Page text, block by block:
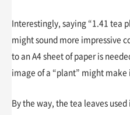
Interestingly, saying “1.41 tea
might sound more impressive
to an A4 sheet of paper is
image of a “plant” might make
By the way, the tea leaves